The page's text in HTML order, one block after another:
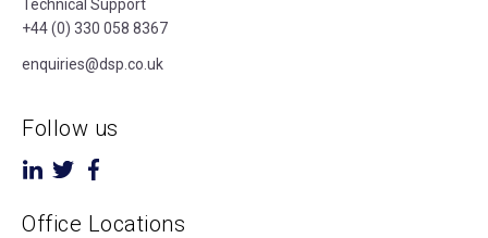
Technical Support
+44 (0) 330 058 8367
enquiries@dsp.co.uk
Follow us
Office Locations